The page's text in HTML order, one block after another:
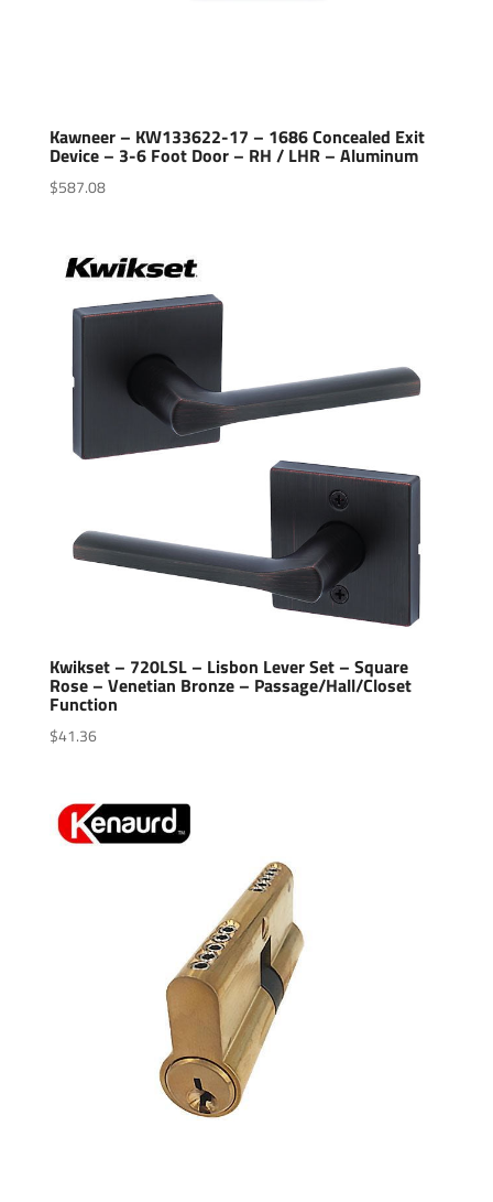
Kawneer – KW133622-17 – 1686 Concealed Exit
Device – 3-6 Foot Door – RH / LHR – Aluminum
$587.08
Kwikset – 720LSL – Lisbon Lever Set – Square
Rose – Venetian Bronze – Passage/Hall/Closet
Function
$41.36